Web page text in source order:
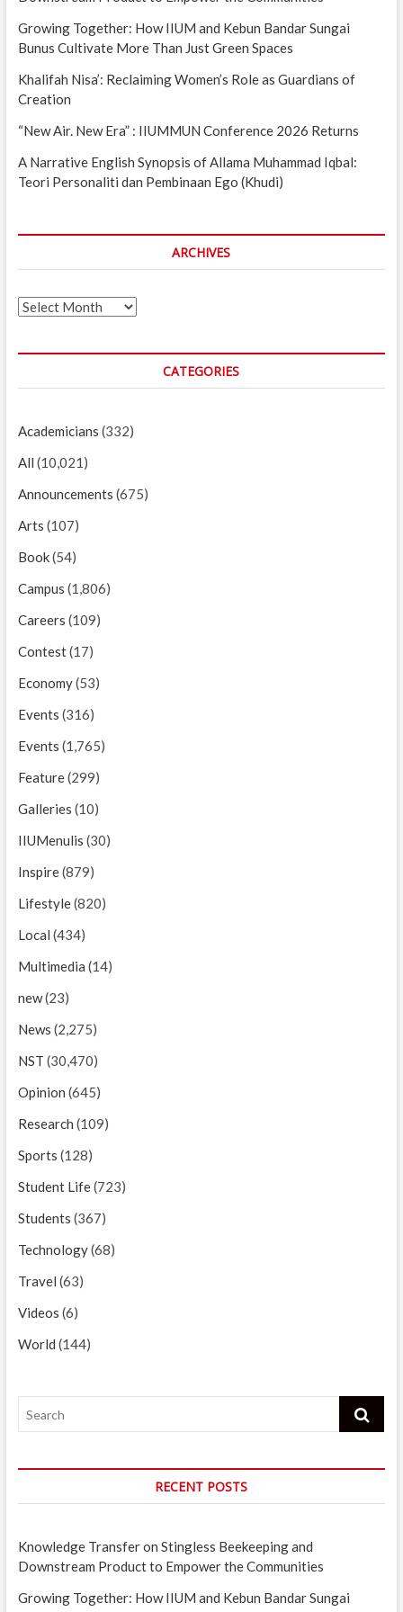
Growing Together: How IIUM and Kebun Bandar Sungai
Bunus Cultivate More Than Just Green Spaces
Khalifah Nisa’: Reclaiming Women’s Role as Guardians of
Creation
“New Air. New Era” : IIUMMUN Conference 2026 Returns
A Narrative English Synopsis of Allama Muhammad Iqbal:
Teori Personaliti dan Pembinaan Ego (Khudi)
ARCHIVES
Archives
CATEGORIES
Academicians (332)
All (10,021)
Announcements (675)
Arts (107)
Book(54)
Campus (1,806)
Careers (109)
Contest(17)
Economy(53)
Events (316)
Events (1,765)
Feature(299)
Galleries (10)
IIUMenulis (30)
Inspire(879)
Lifestyle(820)
Local (434)
Multimedia (14)
new(23)
News (2,275)
NST (30,470)
Opinion (645)
Research (109)
Sports (128)
Student Life(723)
Students (367)
Technology(68)
Travel (63)
Videos (6)
World (144)
Search
RECENT POSTS
Knowledge Transfer on Stingless Beekeeping and
Downstream Product to Empower the Communities
Growing Together: How IIUM and Kebun Bandar Sungai